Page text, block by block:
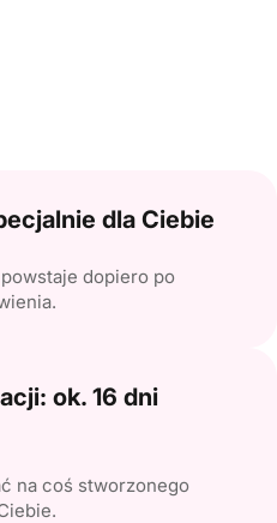
dla Ciebie
dopiero po
ok. 16 dni
na coś stworzonego